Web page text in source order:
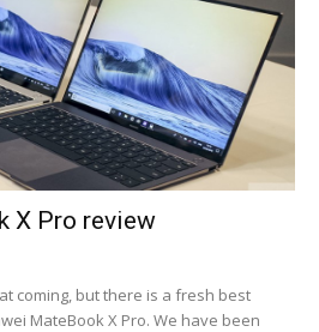
X Pro review
coming, but there is a fresh best
MateBook X Pro. We have been